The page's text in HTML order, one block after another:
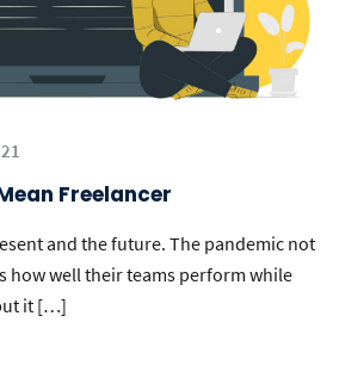
Freelancer
and the future. The pandemic not
how well their teams perform while
it […]